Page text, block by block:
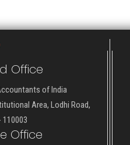
Office
of India
Area, Lodhi Road,
110003
Office